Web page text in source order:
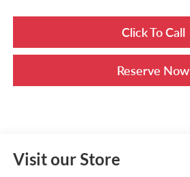
Click To Call
Reserve Now
Visit our Store